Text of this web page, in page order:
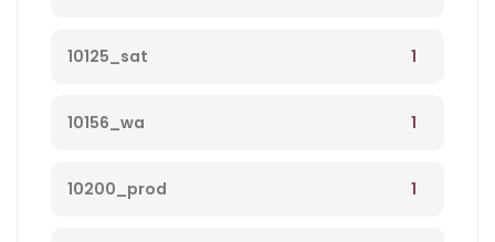
10125_sat 1
10156_wa 1
10200_prod 1